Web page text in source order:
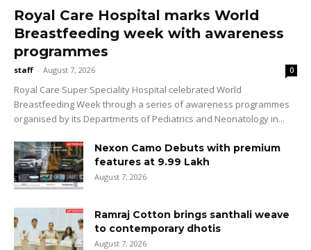
Royal Care Hospital marks World
Breastfeeding week with awareness
programmes
staff - August 7, 2026 0
Royal Care Super Speciality Hospital celebrated World
Breastfeeding Week through a series of awareness programmes
organised by its Departments of Pediatrics and Neonatology in...
Nexon Camo Debuts with premium
features at ₹9.99 Lakh
August 7, 2026
Ramraj Cotton brings santhali weave
to contemporary dhotis
August 7, 2026